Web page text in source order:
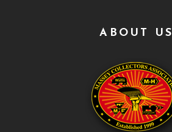
ABOUT US